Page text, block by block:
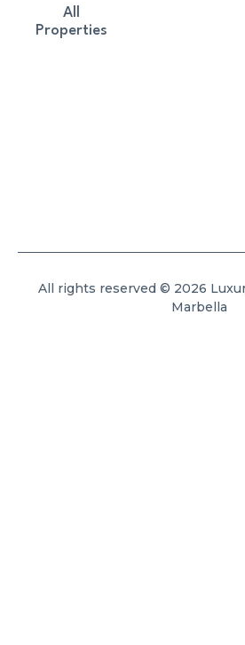
All
Properties
All rights reserved © 2026
Marbella